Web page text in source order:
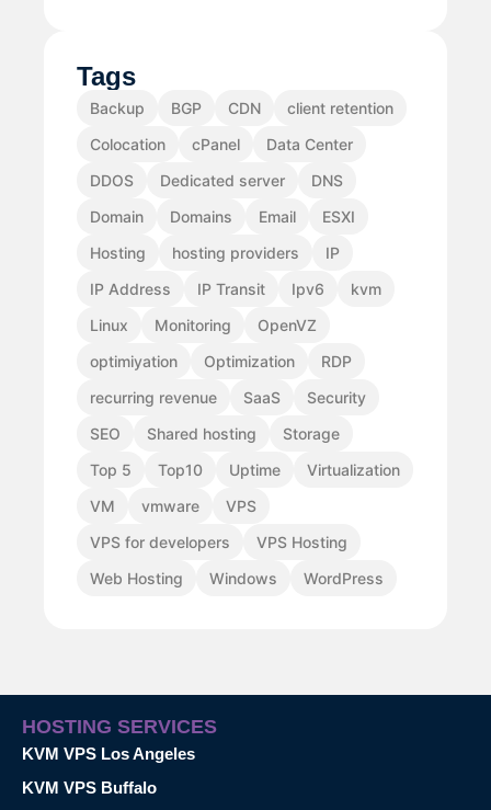
Tags
Backup BGP CDN
client retention
Colocation
cPanel
Data Center
DDOS
Dedicated server
DNS
Domain
Domains Email
ESXI
Hosting
hosting providers
IP
IP Address
IP Transit Ipv6
kvm
Linux
Monitoring
OpenVZ
optimiyation
Optimization
RDP
recurring revenue
SaaS
Security
SEO
Shared hosting
Storage
Top 5
Top10 Uptime
Virtualization
VM
vmware
VPS
VPS for developers
VPS Hosting
Web Hosting
Windows WordPress
HOSTING SERVICES
KVM VPS Los Angeles
KVM VPS Buffalo